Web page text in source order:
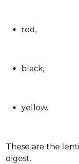
red ,
black,
yellow.
These are the
digest.